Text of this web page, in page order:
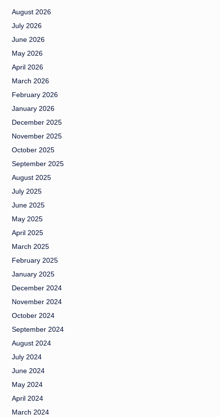
August 2026
July 2026
June 2026
May 2026
April 2026
March 2026
February 2026
January 2026
December 2025
November 2025
October 2025
September 2025
August 2025
July 2025
June 2025
May 2025
April 2025
March 2025
February 2025
January 2025
December 2024
November 2024
October 2024
September 2024
August 2024
July 2024
June 2024
May 2024
April 2024
March 2024